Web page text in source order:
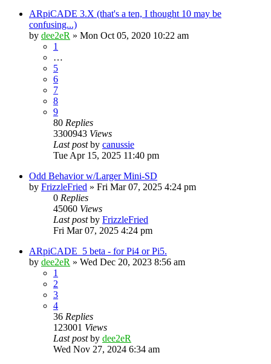
ARpiCADE 3.X (that's a ten, I thought 10 may be
confusing...)
by dee2eR » Mon Oct 05, 2020 10:22 am
1
…
5
6
7
8
9
80 Replies
3300943 Views
Last postby canussie
Tue Apr 15, 2025 11:40 pm
Odd Behavior w/Larger Mini-SD
by FrizzleFried » Fri Mar 07, 2025 4:24 pm
0 Replies
45060 Views
Last postby FrizzleFried
Fri Mar 07, 2025 4:24 pm
ARpiCADE_5 beta - for Pi4 or Pi5.
by dee2eR » Wed Dec 20, 2023 8:56 am
1
2
3
4
36 Replies
123001 Views
Last postby dee2eR
Wed Nov 27, 2024 6:34 am